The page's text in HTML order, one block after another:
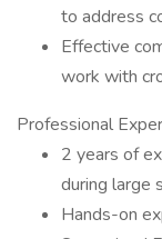
to address
Effective
work with
Professional
2 years of
during large
Hands-on